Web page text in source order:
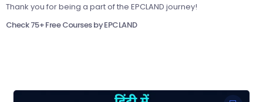
Thank you for being a part of the EPCLAND journey!
Check 75+ Free Courses by EPCLAND